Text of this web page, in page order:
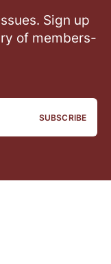
Sign up
of members-
SUBSCRIBE